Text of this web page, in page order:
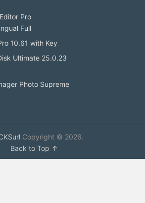
Pro
Full
10.61 with Key
Ultimate 25.0.23
Photo Supreme
Copyright © 2026.
Back to Top ↑